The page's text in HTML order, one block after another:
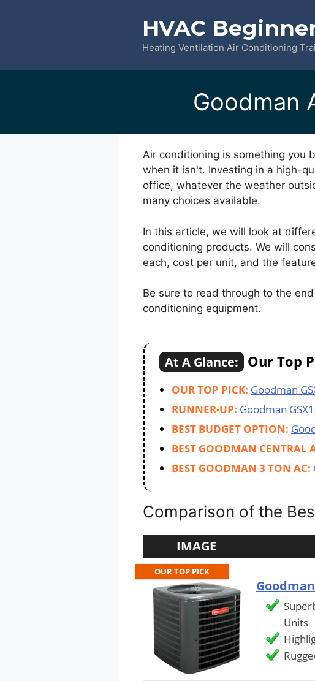
HVAC
Heating Ventilation Air Conditioning
Goodman
Air conditioning is something you
when it isn't. Investing in a high-
office, whatever the weather
many choices available.
In this article, we will look at
conditioning products. We will
each, cost per unit, and the
Be sure to read through to the
conditioning equipment.
At A Glance: Our Top
OUR TOP PICK: Goodman
RUNNER-UP: Goodman
BEST BUDGET OPTION:
BEST GOODMAN CENTRAL
BEST GOODMAN 3 TON AC:
Comparison of the
IMAGE
OUR TOP PICK
Goodman
Units